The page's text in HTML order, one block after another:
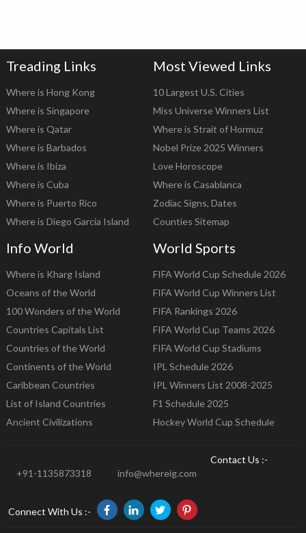
Treading Links
Where is Hong Kong
Where is Singapore
Where is Qatar
Where is Barbados
Where is Ibiza
Where is Cuba
Where is Puerto Rico
Where is Diego Garcia Island
Most Viewed Links
10 Largest U.S. Cities
Miss Universe Winners List
Where is Strait of Hormuz
Nobel Prize 2025 Winners
Love Horoscope
Where is Casablanca
Zodiac Signs, Dates
Counties Sitemap
Info World
Where is Kharg Island
Oceans of the World
100 Wonders of the World
Countries Capitals List
Countries of the World
Continents of the World
Caribbean Countries
List of Island Countries
Ancient Civilizations
World Sports
FIFA World Cup Schedule 2026
FIFA World Cup Winners List
FIFA Rankings 2026
FIFA World Cup Teams 2026
FIFA World Cup Stadiums
IPL Schedule 2026
IPL Winners List 2008-2025
F1 Schedule 2025
Hockey World Cup Schedule
Contact Us :-
+91-1135873318
info@whereig.com
Connect With Us :-